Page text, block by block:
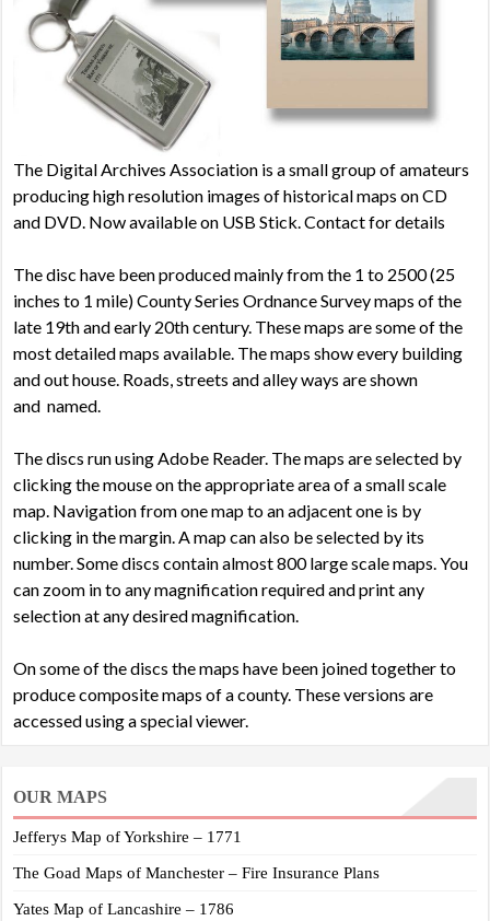
The Digital Archives Association is a small group ofamateurs
producing high resolution images of historical maps on CD
and DVD. Now available on USB Stick. Contact for details
The disc have been produced mainly from the 1 to 2500 (25
inches to 1 mile) County Series Ordnance Survey maps of the
late 19thand early 20thcentury. These maps are some of the
most detailed maps available. The maps show every building
and out house. Roads, streets and alley ways are shown
and named.
The discs run using Adobe Reader. The maps are selected by
clicking the mouse on the appropriate area of a small scale
map. Navigation from one map to an adjacent one is by
clicking in the margin. A map can also be selected by its
number. Some discs contain almost 800 large scale maps. You
can zoom in to any magnification required and print any
selection at any desired magnification.
On some of the discs the maps have been joined together to
produce composite maps of a county. These versions are
accessed using a special viewer.
OUR MAPS
Jefferys Map of Yorkshire – 1771
The Goad Maps of Manchester – Fire Insurance Plans
Yates Map of Lancashire – 1786